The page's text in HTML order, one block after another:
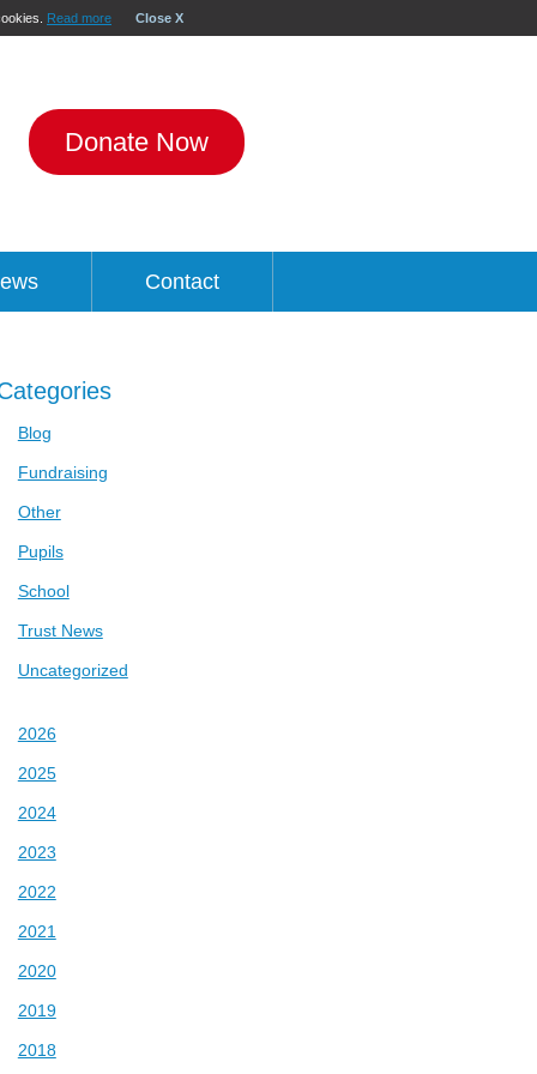
Read more Close X
Donate Now
Contact
Blog
Fundraising
Other
Pupils
School
Trust News
Uncategorized
2026
2025
2024
2023
2022
2021
2020
2019
2018